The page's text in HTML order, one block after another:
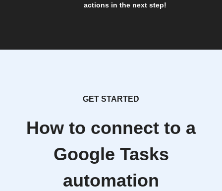
actions in the next step!
GET STARTED
How to connect to a
Google Tasks
automation